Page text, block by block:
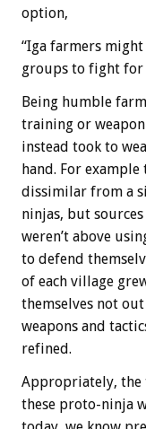
option,
“Iga farmers
groups to fight for
Being humble
training or
instead took to
hand. For
dissimilar from a
ninjas, but
weren’t above
to defend
of each village
themselves not
weapons and
refined.
Appropriately, the
these proto-ninja